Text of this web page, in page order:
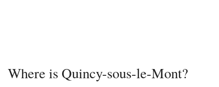
Where is Quincy-sous-le-Mont?